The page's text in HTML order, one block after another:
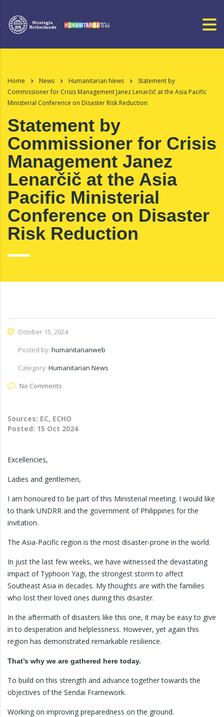
Home News Humanitarian News
Statement by
Commissioner for Crisis Management Janez Lenarčič at the Asia Pacific
Ministerial Conference on Disaster Risk Reduction
Statement by
Commissioner for Crisis
Management Janez
Lenarčič at the Asia
Pacific Ministerial
Conference on Disaster
Risk Reduction
October 15, 2024
Posted by: humanitarianweb
Category: Humanitarian News
No Comments
Sources: EC, ECHO
Posted: 15 Oct 2024
Excellencies,
Ladies and gentlemen,
I am honoured to be part of this Ministerial meeting. I would like
to thank UNDRR and the government of Philippines for the
invitation.
The Asia-Pacific region is the most disaster-prone in the world.
In just the last few weeks, we have witnessed the devastating
impact of Typhoon Yagi, the strongest storm to affect
Southeast Asia in decades. My thoughts are with the families
who lost their loved ones during this disaster.
In the aftermath of disasters like this one, it may be easy to give
in to desperation and helplessness. However, yet again this
region has demonstrated remarkable resilience.
That’s why we are gathered here today.
To build on this strength and advance together towards the
objectives of the Sendai Framework.
Working on improving preparedness on the ground.